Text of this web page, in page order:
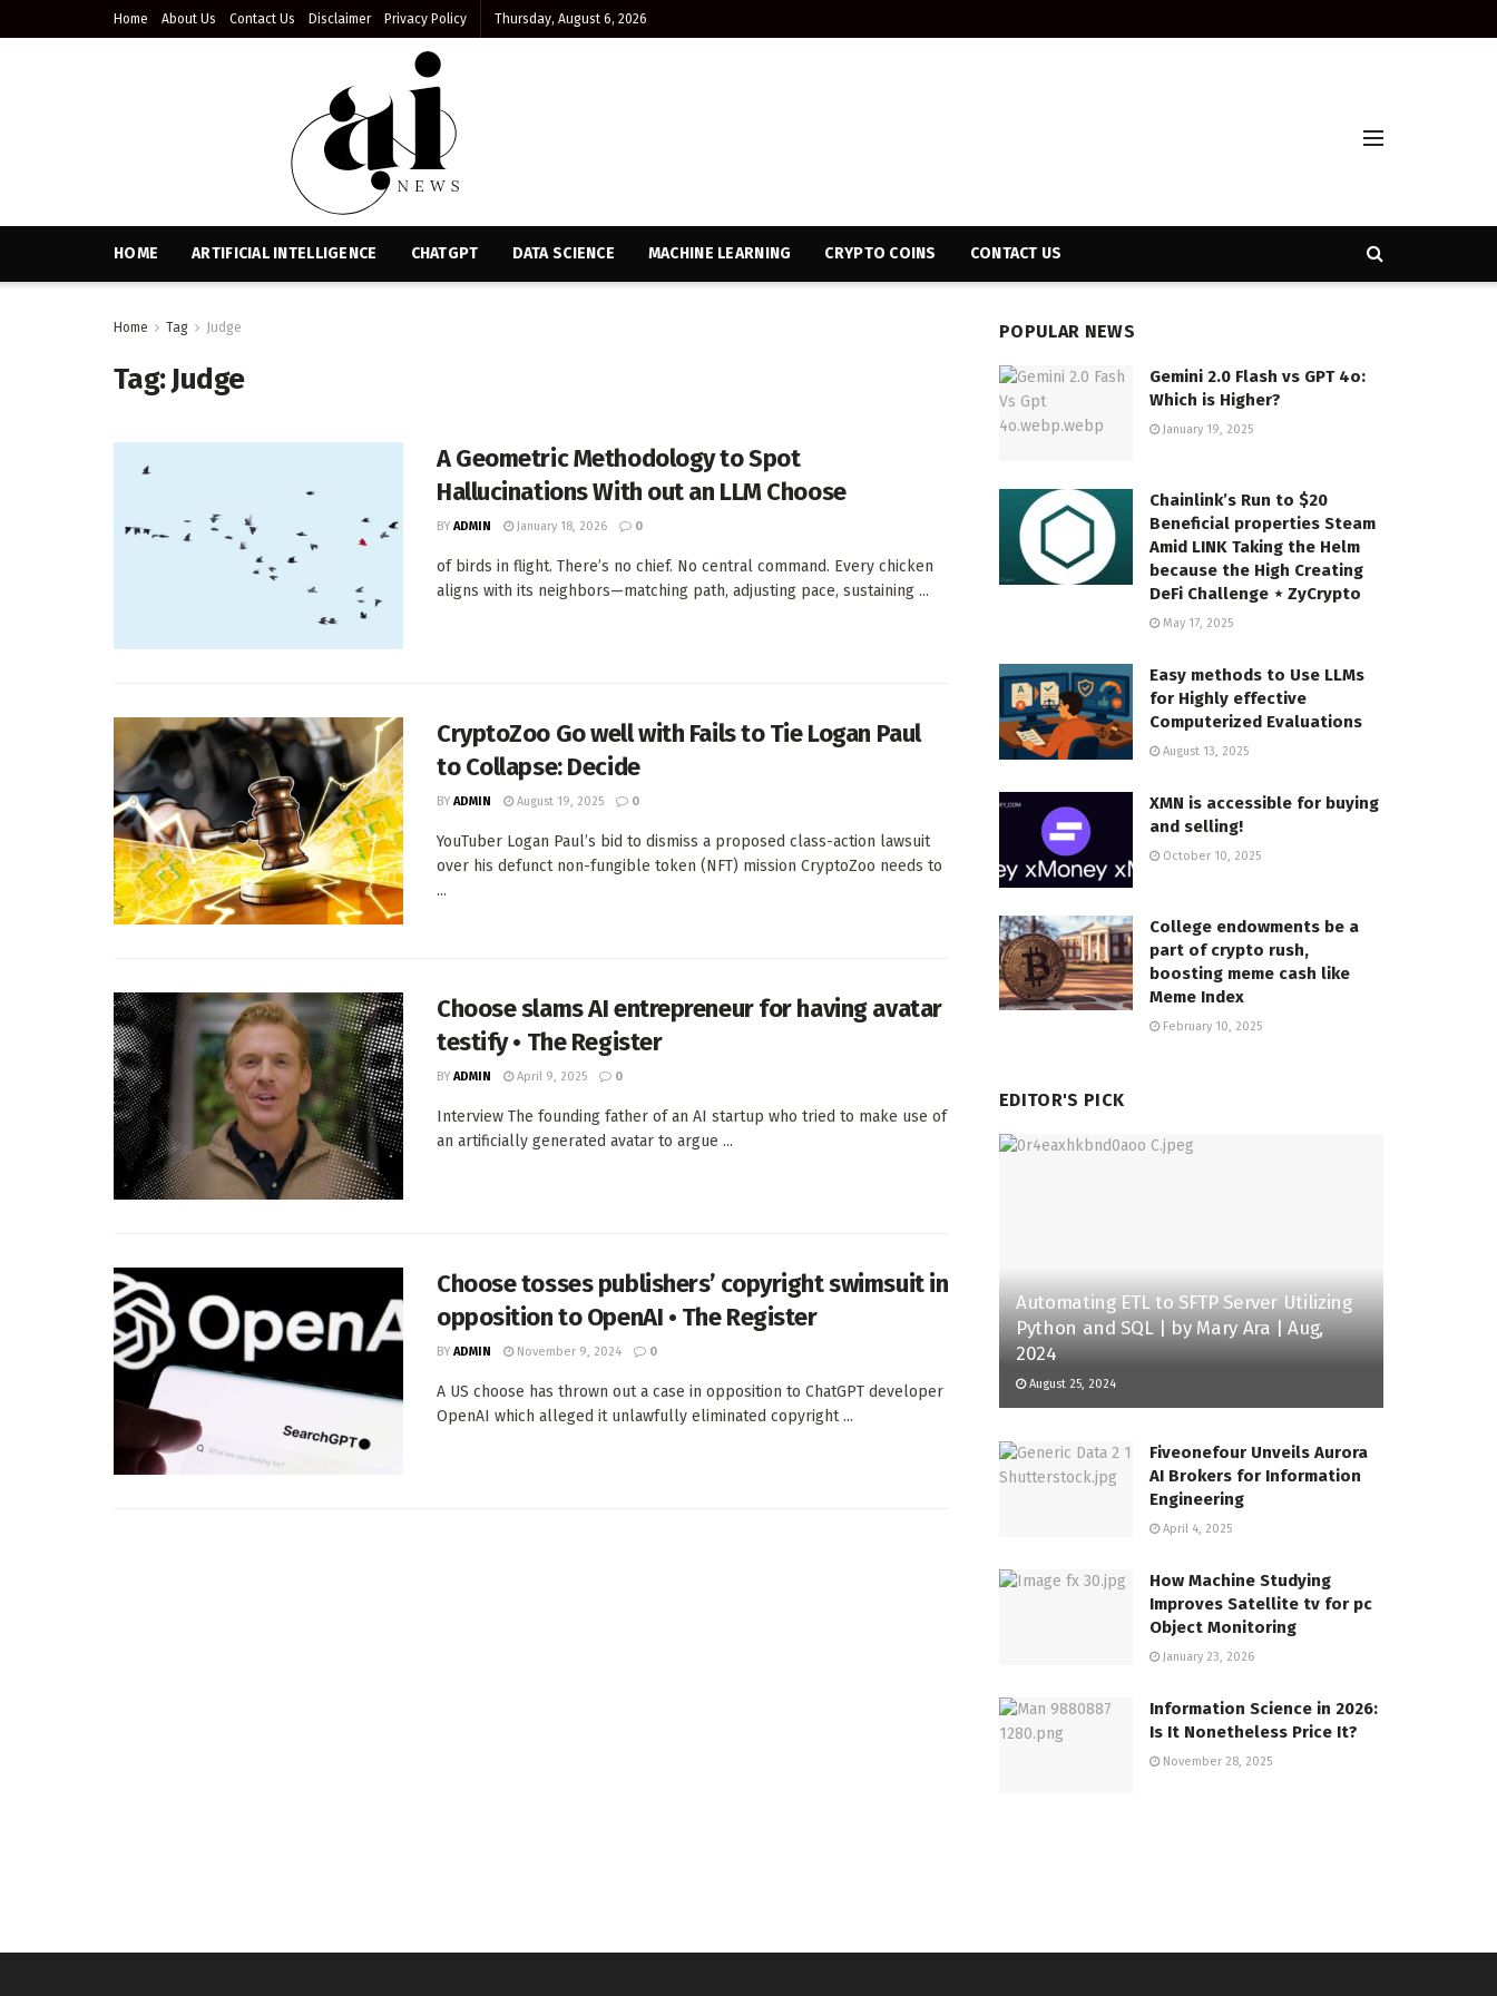
Home About Us Contact Us Disclaimer Privacy Policy Thursday, August 6, 2026
HOME ARTIFICIAL INTELLIGENCE CHATGPT DATA SCIENCE MACHINE LEARNING CRYPTO COINS CONTACT US
Home Tag Judge
Tag:Judge
A Geometric Methodology to Spot
Hallucinations With out an LLM Choose
BY ADMIN January 18, 2026 0
of birds in flight. There’s no chief. No central command. Every chicken
aligns with its neighbors—matching path, adjusting pace, sustaining ...
CryptoZoo Go well with Fails to Tie Logan Paul
to Collapse: Decide
BY ADMIN August 19, 2025 0
YouTuber Logan Paul’s bid to dismiss a proposed class-action lawsuit
over his defunct non-fungible token (NFT) mission CryptoZoo needs to
...
Choose slams AI entrepreneur for having avatar
testify • The Register
BY ADMIN April 9, 2025 0
Interview The founding father of an AI startup who tried to make use of
an artificially generated avatar to argue ...
Choose tosses publishers’ copyright swimsuit in
opposition to OpenAI • The Register
BY ADMIN November 9, 2024 0
A US choose has thrown out a case in opposition to ChatGPT developer
OpenAI which alleged it unlawfully eliminated copyright ...
POPULAR NEWS
Gemini 2.0 Flash vs GPT 4o:
Which is Higher?
January 19, 2025
Chainlink’s Run to $20
Beneficial properties Steam
Amid LINK Taking the Helm
because the High Creating
DeFi Challenge ⋆ ZyCrypto
May 17, 2025
Easy methods to Use LLMs
for Highly effective
Computerized Evaluations
August 13, 2025
XMN is accessible for buying
and selling!
October 10, 2025
College endowments be a
part of crypto rush,
boosting meme cash like
Meme Index
February 10, 2025
EDITOR'S PICK
Automating ETL to SFTP Server Utilizing
Python and SQL | by Mary Ara | Aug,
2024
August 25, 2024
Fiveonefour Unveils Aurora
AI Brokers for Information
Engineering
April 4, 2025
How Machine Studying
Improves Satellite tv for pc
Object Monitoring
January 23, 2026
Information Science in 2026:
Is It Nonetheless Price It?
November 28, 2025